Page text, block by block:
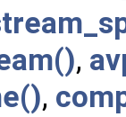
,
,